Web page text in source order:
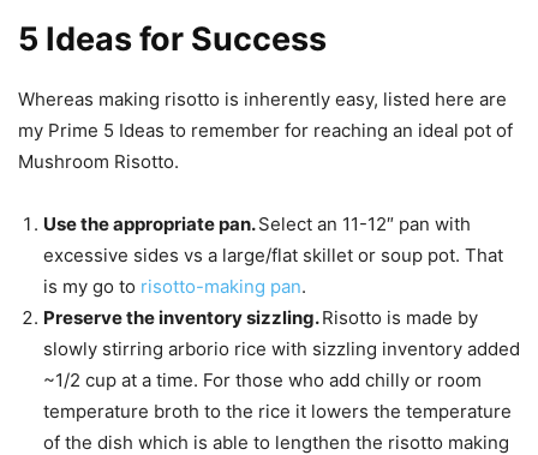
5 Ideas for Success
Whereas making risotto is inherently easy, listed here are
my Prime 5 Ideas to remember for reaching an ideal pot of
Mushroom Risotto.
Use the appropriate pan.Select an 11-12″ pan with
excessive sides vs a large/flat skillet or soup pot. That
is my go to risotto-making pan.
Preserve the inventory sizzling.Risotto is made by
slowly stirring arborio rice with sizzling inventory added
~1/2 cup at a time. For those who add chilly or room
temperature broth to the rice it lowers the temperature
of the dish which is able to lengthen the risotto making